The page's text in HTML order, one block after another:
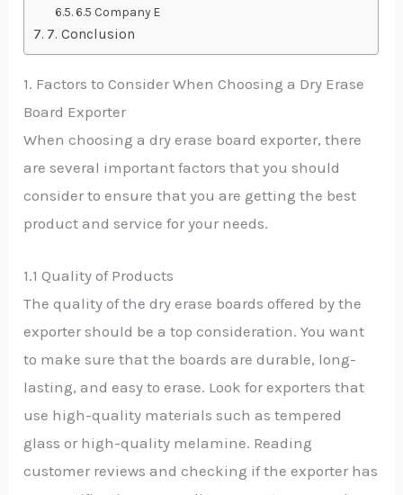
6.5 Company E
7. Conclusion
1. Factors to Consider When Choosing a Dry Erase
Board Exporter
When choosing a dry erase board exporter, there
are several important factors that you should
consider to ensure that you are getting the best
product and service for your needs.
1.1 Quality of Products
The quality of the dry erase boards offered by the
exporter should be a top consideration. You want
to make sure that the boards are durable, long-
lasting, and easy to erase. Look for exporters that
use high-quality materials such as tempered
glass or high-quality melamine. Reading
customer reviews and checking if the exporter has